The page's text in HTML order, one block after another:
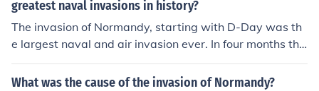
greatest naval invasions in history?
The invasion of Normandy, starting with D-Day was th
e largest naval and air invasion ever. In four months the
y landed more troops, vehicles and cargo than at any ot
her time in history.
What was the cause of the invasion of Normandy?